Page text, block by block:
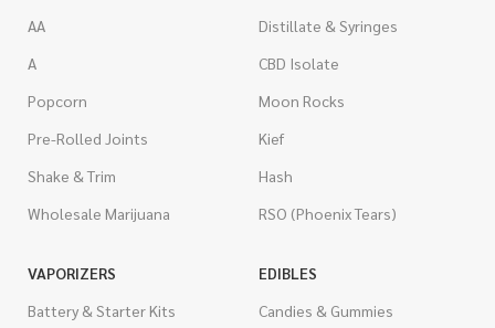
AA
A
Popcorn
Pre-Rolled Joints
Shake & Trim
Wholesale Marijuana
Distillate & Syringes
CBD Isolate
Moon Rocks
Kief
Hash
RSO (Phoenix Tears)
VAPORIZERS
Battery & Starter Kits
EDIBLES
Candies & Gummies